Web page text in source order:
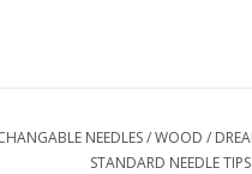
NEEDLES/WOOD /
STANDARD NEEDLE